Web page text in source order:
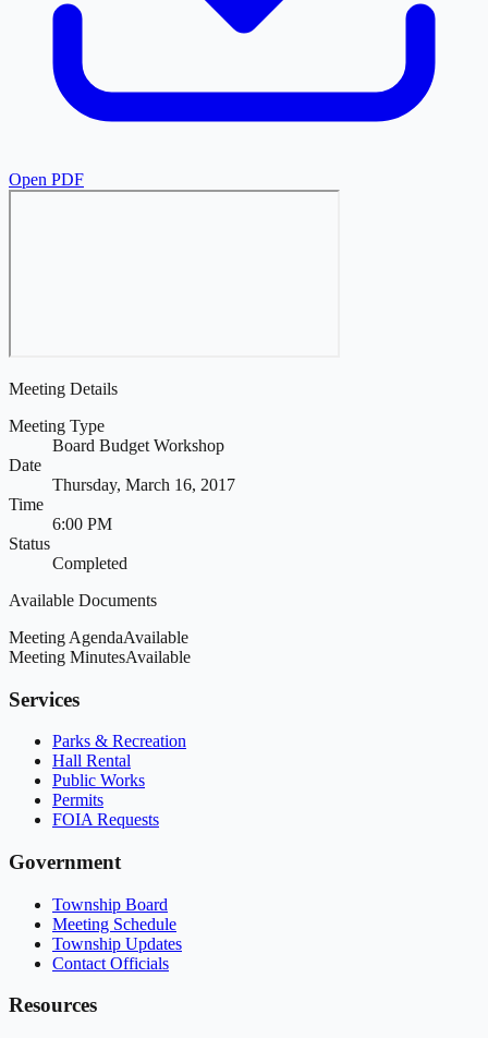
Open PDF
Meeting Details
Meeting Type
Board Budget Workshop
Date
Thursday, March 16, 2017
Time
6:00 PM
Status
Completed
Available Documents
Meeting AgendaAvailable
Meeting MinutesAvailable
Services
Parks & Recreation
Hall Rental
Public Works
Permits
FOIA Requests
Government
Township Board
Meeting Schedule
Township Updates
Contact Officials
Resources